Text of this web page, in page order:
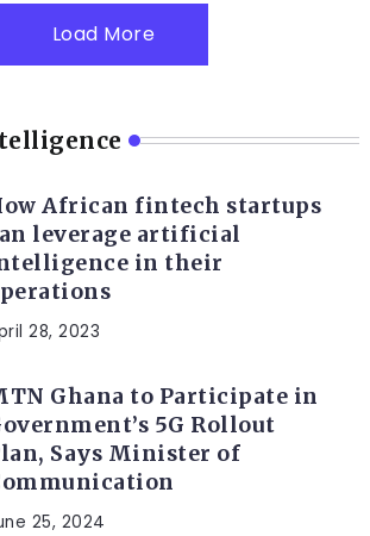
Load More
African fintech startups
leverage artificial
in their
28, 2023
Ghana to Participate in
5G Rollout
Says Minister of
25, 2024